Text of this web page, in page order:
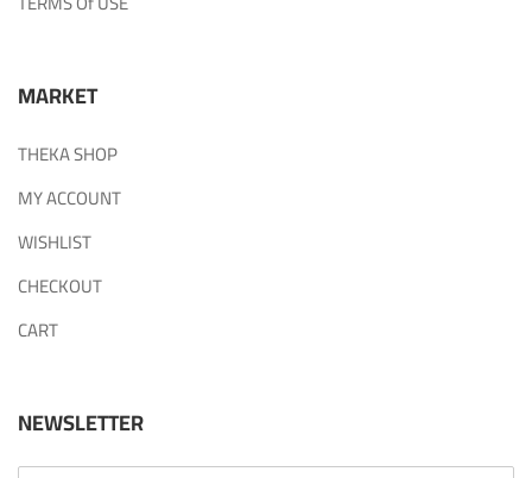
MARKET
THEKA SHOP
MY ACCOUNT
WISHLIST
CHECKOUT
CART
NEWSLETTER